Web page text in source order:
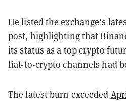
He listed the exchange’s
post, highlighting that
its status as a top crypto
fiat-to-crypto channels had
The latest burn exceeded